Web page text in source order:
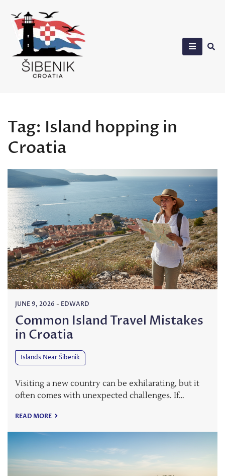
content
Tag: Island hopping in
Croatia
JUNE 9, 2026 - EDWARD
Common Island Travel Mistakes
in Croatia
Islands Near Šibenik
Visiting a new country can be exhilarating, but it
often comes with unexpected challenges. If…
READ MORE